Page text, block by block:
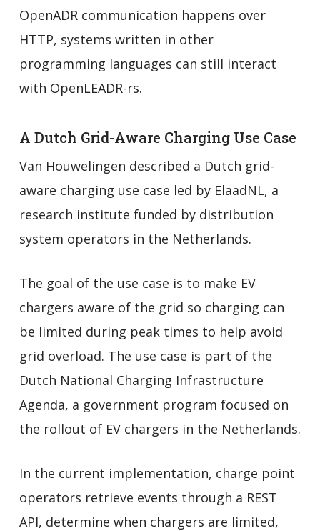
OpenADR communication happens over
HTTP, systems written in other
programming languages can still interact
with OpenLEADR-rs.
A Dutch Grid-Aware Charging Use Case
Van Houwelingen described a Dutch grid-
aware charging use case led by ElaadNL, a
research institute funded by distribution
system operators in the Netherlands.
The goal of the use case is to make EV
chargers aware of the grid so charging can
be limited during peak times to help avoid
grid overload. The use case is part of the
Dutch National Charging Infrastructure
Agenda, a government program focused on
the rollout of EV chargers in the Netherlands.
In the current implementation, charge point
operators retrieve events through a REST
API, determine when chargers are limited,